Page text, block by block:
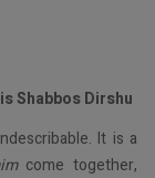
Shabbos Dirshu
It is a
come together,